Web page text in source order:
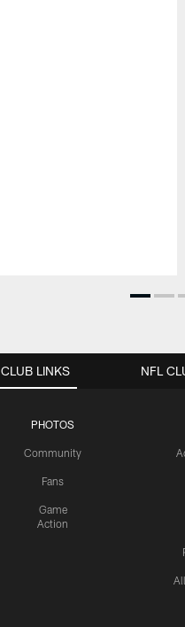
CLUB LINKS
PHOTOS
Community
Fans
Game
Action
NFL